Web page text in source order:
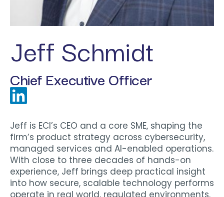
Jeff Schmidt
Chief Executive Officer
Jeff is ECI’s CEO and a core SME, shaping the
firm’s product strategy across cybersecurity,
managed services and AI-enabled operations.
With close to three decades of hands-on
experience, Jeff brings deep practical insight
into how secure, scalable technology performs
operate in real world, regulated environments.